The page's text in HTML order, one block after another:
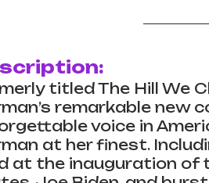
titled The Hill We
remarkable new
voice in
at her finest.
at the inauguration of